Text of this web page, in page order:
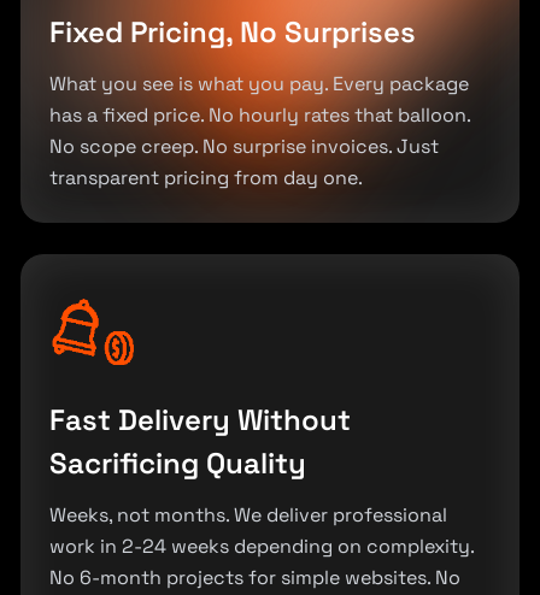
Fixed Pricing, No Surprises
What you see is what you pay. Every package
has a fixed price. No hourly rates that balloon.
No scope creep. No surprise invoices. Just
transparent pricing from day one.
Fast Delivery Without
Sacrificing Quality
Weeks, not months. We deliver professional
work in 2-24 weeks depending on complexity.
No 6-month projects for simple websites. No